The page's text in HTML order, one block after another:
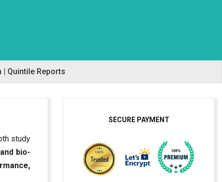
Quintile Reports
study
bio-
SECURE PAYMENT